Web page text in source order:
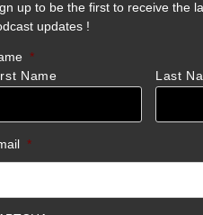
up to be the first to receive the
updates !
*
Name
Last
*